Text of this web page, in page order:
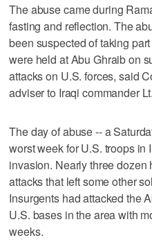
The abuse came during
fasting and reflection. The
been suspected of taking
were held at Abu Ghraib on
attacks on U.S. forces, said
adviser to Iraqi commander
The day of abuse -- a
worst week for U.S. troops in
invasion. Nearly three
attacks that left some other
Insurgents had attacked the
U.S. bases in the area with
weeks.